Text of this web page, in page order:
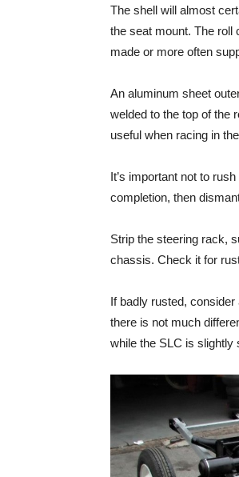
The shell will almost
the seat mount. The roll
made or more often
An aluminum sheet
welded to the top of the
useful when racing in
It’s important not to
completion, then
Strip the steering rack,
chassis. Check it for
If badly rusted,
there is not much
while the SLC is slightly